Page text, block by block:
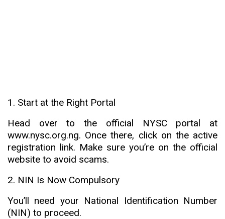
1. Start at the Right Portal
Head over to the official NYSC portal at
www.nysc.org.ng. Once there, click on the active
registration link. Make sure you’re on the official
website to avoid scams.
2. NIN Is Now Compulsory
You’ll need your National Identification Number
(NIN) to proceed.